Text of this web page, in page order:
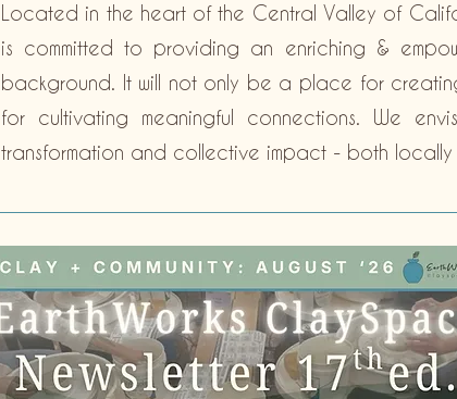
Located in the heart of the Central Valley of
is committed to providing an enriching &
background. It will not only be a place for
for cultivating meaningful connections. We
transformation and collective impact - both